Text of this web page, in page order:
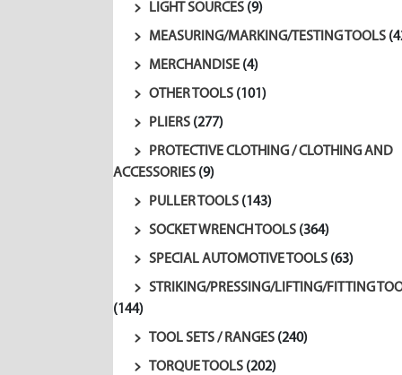
LIGHT SOURCES (9)
MEASURING/MARKING/TESTING TOOLS
MERCHANDISE (4)
OTHER TOOLS (101)
PLIERS (277)
PROTECTIVE CLOTHING / CLOTHING AND
ACCESSORIES (9)
PULLER TOOLS (143)
SOCKET WRENCH TOOLS (364)
SPECIAL AUTOMOTIVE TOOLS (63)
STRIKING/PRESSING/LIFTING/FITTING
(144)
TOOL SETS / RANGES (240)
TORQUE TOOLS (202)